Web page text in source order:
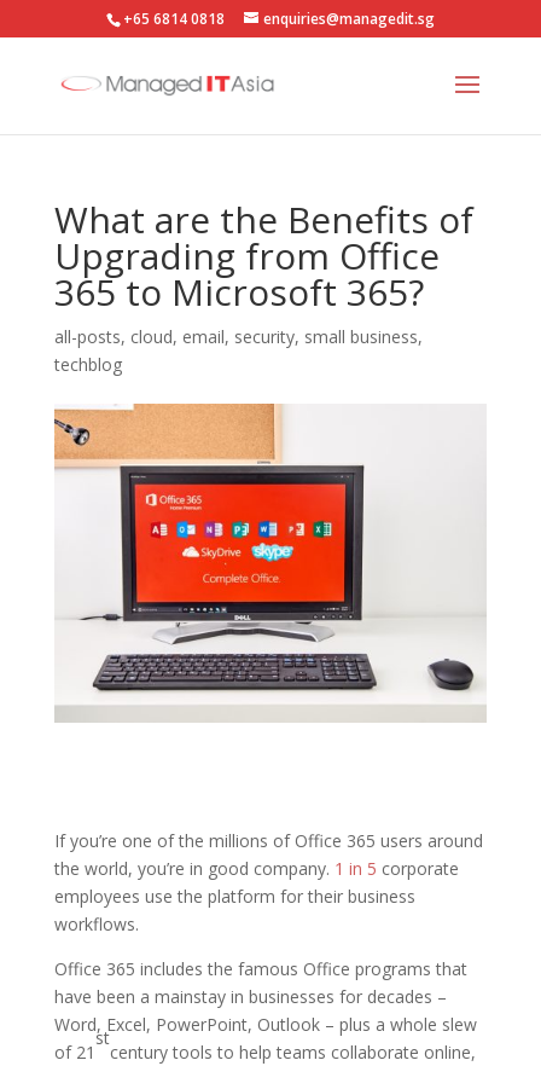
+65 6814 0818 enquiries@managedit.sg
What are the Benefits of
Upgrading from Office
365 to Microsoft 365?
all-posts, cloud, email, security, small business,
techblog
If you’re one of the millions of Office 365 users around
the world, you’re in good company. 1 in 5 corporate
employees use the platform for their business
workflows.
Office 365 includes the famous Office programs that
have been a mainstay in businesses for decades –
Word, Excel, PowerPoint, Outlook – plus a whole slew
of 21
st
century tools to help teams collaborate online,